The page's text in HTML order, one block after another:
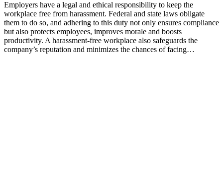
Employers have a legal and ethical responsibility to keep the
workplace free from harassment. Federal and state laws obligate
them to do so, and adhering to this duty not only ensures compliance
but also protects employees, improves morale and boosts
productivity. A harassment-free workplace also safeguards the
company’s reputation and minimizes the chances of facing…